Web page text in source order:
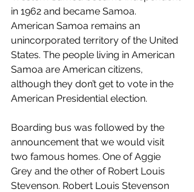
in 1962 and became Samoa.
American Samoa remains an
unincorporated territory of the United
States. The people living in American
Samoa are American citizens,
although they don’t get to vote in the
American Presidential election.
Boarding bus was followed by the
announcement that we would visit
two famous homes. One of Aggie
Grey and the other of Robert Louis
Stevenson. Robert Louis Stevenson